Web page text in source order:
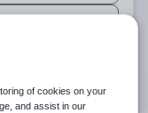
use up and down
use up and
of cookies on your
and assist in our